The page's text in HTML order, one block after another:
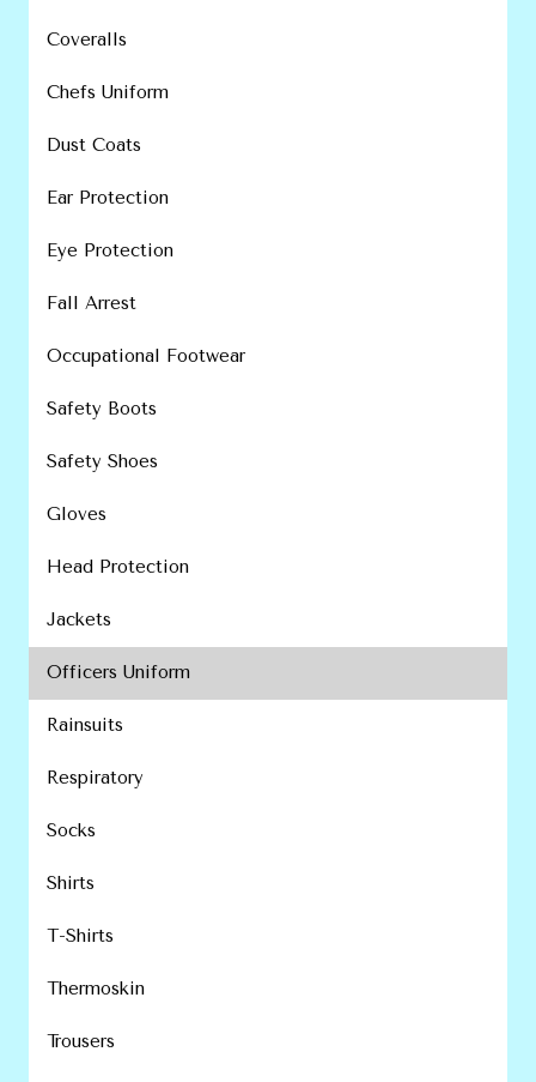
Coveralls
Chefs Uniform
Dust Coats
Ear Protection
Eye Protection
Fall Arrest
Occupational Footwear
Safety Boots
Safety Shoes
Gloves
Head Protection
Jackets
Officers Uniform
Rainsuits
Respiratory
Socks
Shirts
T-Shirts
Thermoskin
Trousers